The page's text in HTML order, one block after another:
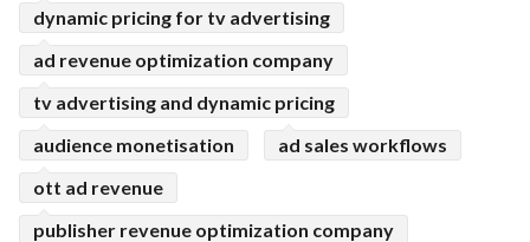
dynamic pricing for tv advertising
ad revenue optimization company
tv advertising and dynamic pricing
audience monetisation
ad sales workflows
ott ad revenue
publisher revenue optimization company